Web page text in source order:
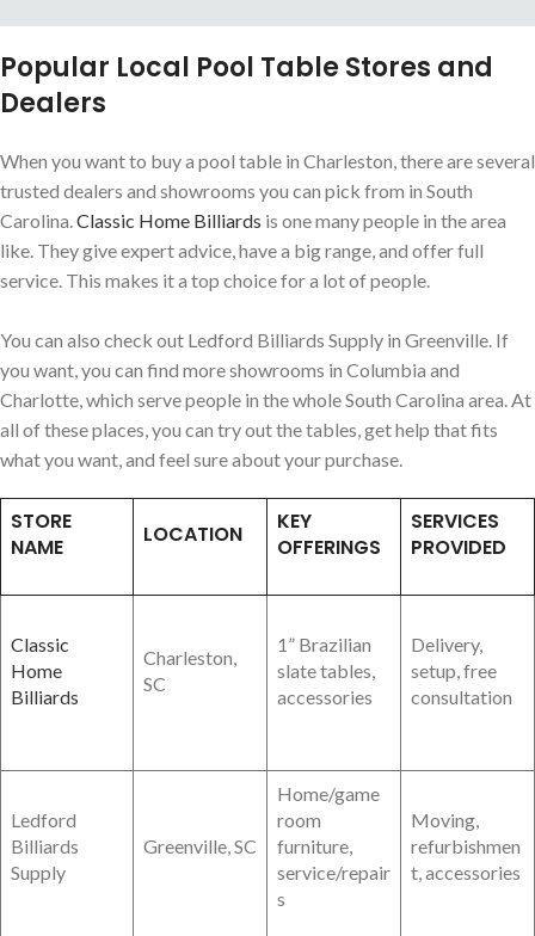
Popular Local Pool Table Stores and
Dealers
When you want to buy a pool table in Charleston, there are several
trusted dealers and showrooms you can pick from in South
Carolina. Classic Home Billiards is one many people in the area
like. They give expert advice, have a big range, and offer full
service. This makes it a top choice for a lot of people.
You can also check out Ledford Billiards Supply in Greenville. If
you want, you can find more showrooms in Columbia and
Charlotte, which serve people in the whole South Carolina area. At
all of these places, you can try out the tables, get help that fits
what you want, and feel sure about your purchase.
STORE
NAME
LOCATION
KEY
OFFERINGS
SERVICES
PROVIDED
Classic
Home
Billiards
Charleston,
SC
1” Brazilian
slate tables,
accessories
Delivery,
setup, free
consultation
Ledford
Billiards
Supply
Greenville, SC
Home/game
room
furniture,
service/repair
s
Moving,
refurbishmen
t, accessories